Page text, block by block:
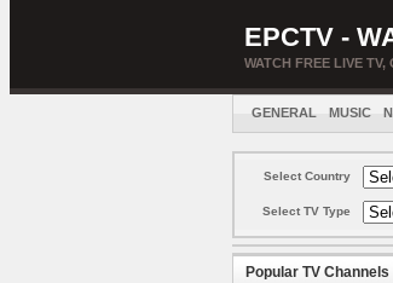
EPCTV -
WATCH FREE LIVE TV,
GENERAL MUSIC
Select Country
Select TV Type
Popular TV Channels